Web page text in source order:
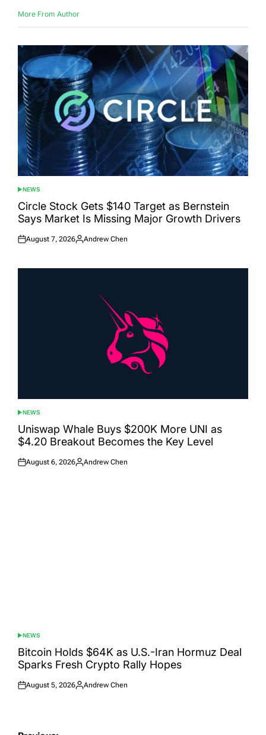
More From Author
POSTED
IN
NEWS
Circle Stock Gets $140 Target as Bernstein
Says Market Is Missing Major Growth Drivers
Posted
August 7, 2026
Posted
Andrew Chen
POSTED
IN
NEWS
Uniswap Whale Buys $200K More UNI as
$4.20 Breakout Becomes the Key Level
Posted
August 6, 2026
Posted
Andrew Chen
POSTED
IN
NEWS
Bitcoin Holds $64K as U.S.-Iran Hormuz Deal
Sparks Fresh Crypto Rally Hopes
Posted
August 5, 2026
Posted
Andrew Chen